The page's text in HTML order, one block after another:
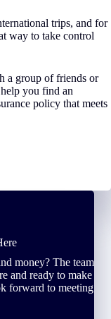
trips, and for
way to take control
a group of friends or
you find an
policy that meets
money? The team
and ready to make
forward to meeting